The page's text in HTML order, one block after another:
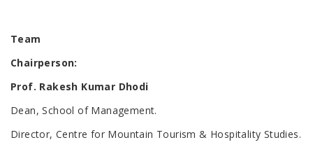
Team
Chairperson:
Prof. Rakesh Kumar Dhodi
Dean, School of Management.
Director, Centre for Mountain Tourism & Hospitality Studies.